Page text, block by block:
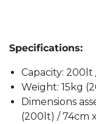
Specifications:
Capacity:
Weight: 15kg
Dimensions
(200lt) / 74cm